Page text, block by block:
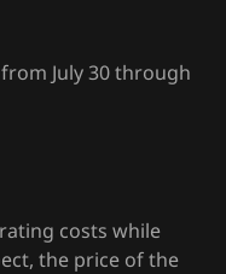
July 30 through
costs while
the price of the